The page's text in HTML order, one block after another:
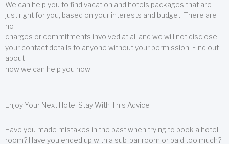
We can help you to find vacation and hotels packages that are
just right for you, based on your interests and budget. There are
no
charges or commitments involved at all and we will not disclose
your contact details to anyone without your permission. Find out
about
how we can help you now!
Enjoy Your Next Hotel Stay With This Advice
Have you made mistakes in the past when trying to book a hotel
room? Have you ended up with a sub-par room or paid too much?